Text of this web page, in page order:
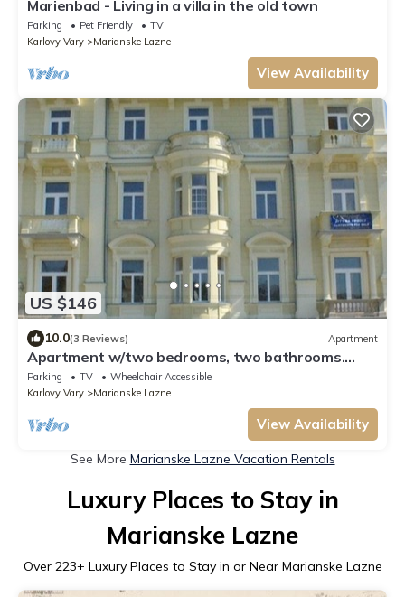
Marienbad - Living in a villa in the old town
Parking Pet Friendly
TV
Karlovy Vary
Marianske Lazne
View Availability
US $146
10.0(3 Reviews) Apartment
Apartment w/two bedrooms, two bathrooms.
UNESCO Mineral Water Resort
Parking TV
Wheelchair Accessible
Karlovy Vary
Marianske Lazne
View Availability
See More Marianske Lazne Vacation Rentals
Luxury Places to Stay in
Marianske Lazne
Over 223+ Luxury Places to Stay in or Near Marianske Lazne